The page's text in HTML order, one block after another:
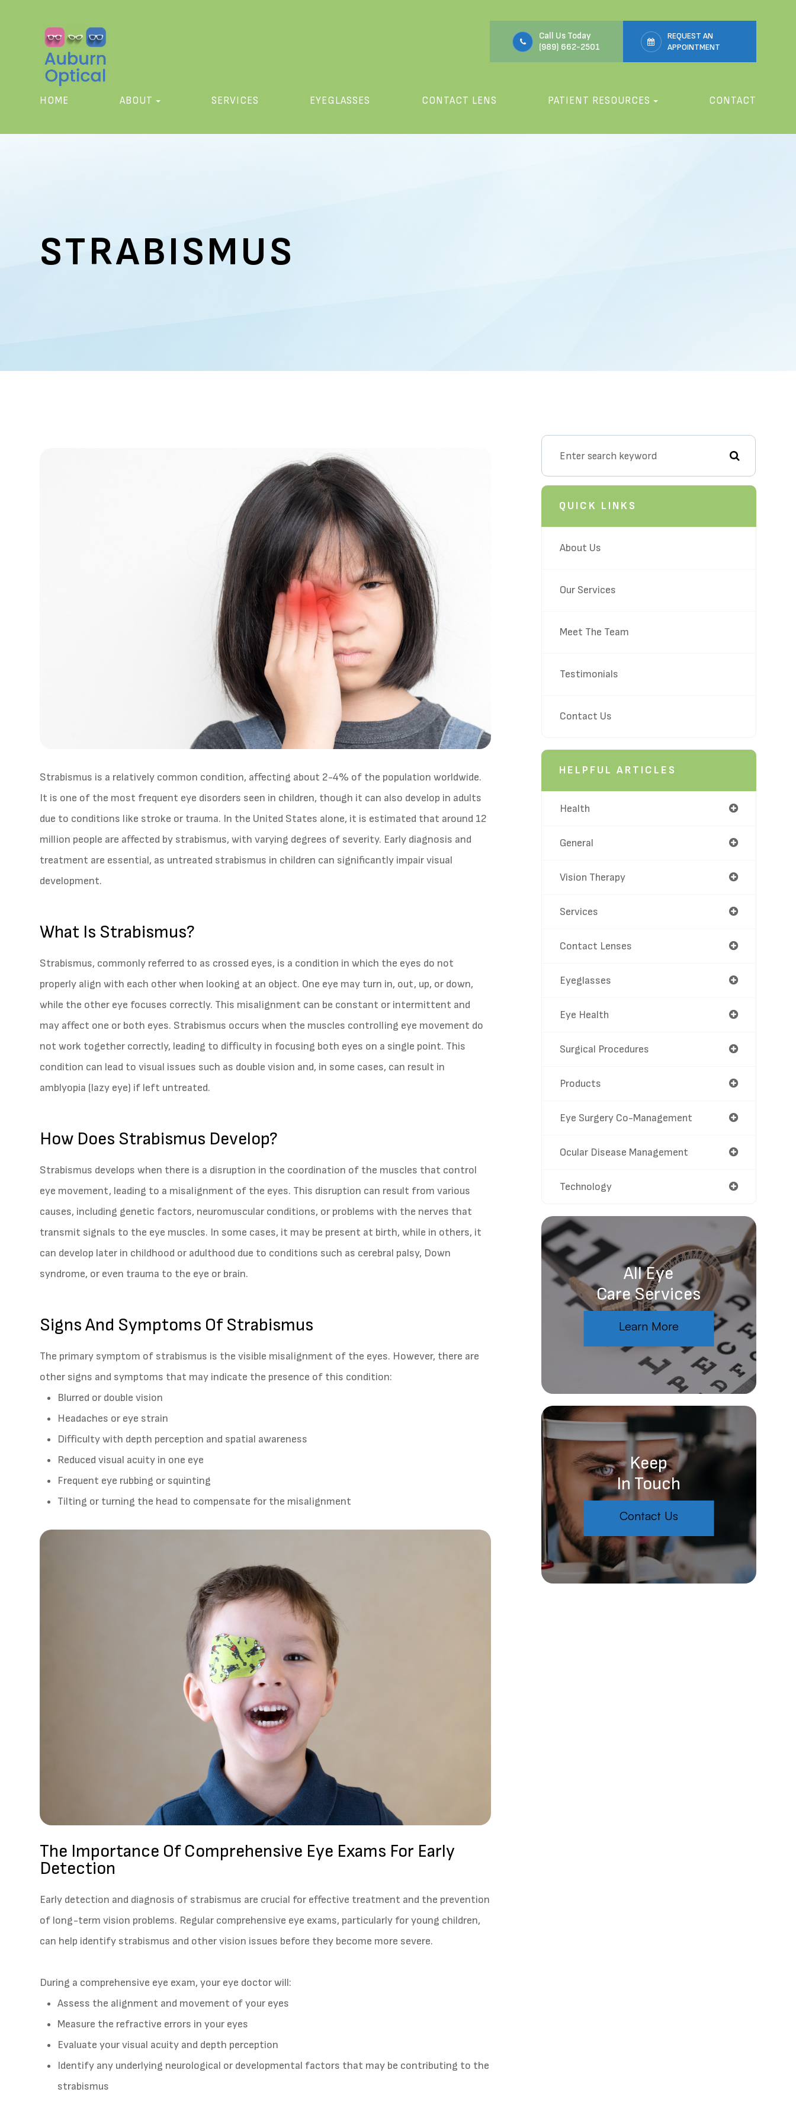
Call Us Today
(989) 662-2501
REQUEST AN
APPOINTMENT
HOME ABOUT SERVICES EYEGLASSES CONTACT LENS PATIENT RESOURCES CONTACT
STRABISMUS
Strabismus is a relatively common condition, affecting about 2-4% of the population worldwide.
It is one of the most frequent eye disorders seen in children, though it can also develop in adults
due to conditions like stroke or trauma. In the United States alone, it is estimated that around 12
million people are affected by strabismus, with varying degrees of severity. Early diagnosis and
treatment are essential, as untreated strabismus in children can significantly impair visual
development.
What Is Strabismus?
Strabismus, commonly referred to as crossed eyes, is a condition in which the eyes do not
properly align with each other when looking at an object. One eye may turn in, out, up, or down,
while the other eye focuses correctly. This misalignment can be constant or intermittent and
may affect one or both eyes. Strabismus occurs when the muscles controlling eye movement do
not work together correctly, leading to difficulty in focusing both eyes on a single point. This
condition can lead to visual issues such as double vision and, in some cases, can result in
amblyopia (lazy eye) if left untreated.
How Does Strabismus Develop?
Strabismus develops when there is a disruption in the coordination of the muscles that control
eye movement, leading to a misalignment of the eyes. This disruption can result from various
causes, including genetic factors, neuromuscular conditions, or problems with the nerves that
transmit signals to the eye muscles. In some cases, it may be present at birth, while in others, it
can develop later in childhood or adulthood due to conditions such as cerebral palsy, Down
syndrome, or even trauma to the eye or brain.
Signs And Symptoms Of Strabismus
The primary symptom of strabismus is the visible misalignment of the eyes. However, there are
other signs and symptoms that may indicate the presence of this condition:
Blurred or double vision
Headaches or eye strain
Difficulty with depth perception and spatial awareness
Reduced visual acuity in one eye
Frequent eye rubbing or squinting
Tilting or turning the head to compensate for the misalignment
The Importance Of Comprehensive Eye Exams For Early
Detection
Early detection and diagnosis of strabismus are crucial for effective treatment and the prevention
of long-term vision problems. Regular comprehensive eye exams, particularly for young children,
can help identify strabismus and other vision issues before they become more severe.
During a comprehensive eye exam, your eye doctor will:
Assess the alignment and movement of your eyes
Measure the refractive errors in your eyes
Evaluate your visual acuity and depth perception
Identify any underlying neurological or developmental factors that may be contributing to the
strabismus
QUICK LINKS
About Us
Our Services
Meet The Team
Testimonials
Contact Us
HELPFUL ARTICLES
Health
General
Vision Therapy
Services
Contact Lenses
Eyeglasses
Eye Health
Surgical Procedures
Products
Eye Surgery Co-Management
Ocular Disease Management
Technology
All Eye
Care Services
Learn More
Keep
In Touch
Contact Us